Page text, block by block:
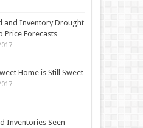
and Inventory Drought
Price Forecasts
Home is Still Sweet
Inventories Seen